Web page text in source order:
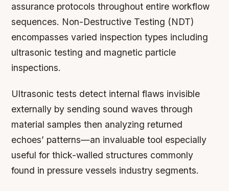
assurance protocols throughout entire workflow
sequences. Non-Destructive Testing (NDT)
encompasses varied inspection types including
ultrasonic testing and magnetic particle
inspections.
Ultrasonic tests detect internal flaws invisible
externally by sending sound waves through
material samples then analyzing returned
echoes’ patterns—an invaluable tool especially
useful for thick-walled structures commonly
found in pressure vessels industry segments.